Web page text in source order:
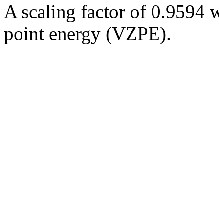
A scaling factor of 0.9594
point energy (VZPE).